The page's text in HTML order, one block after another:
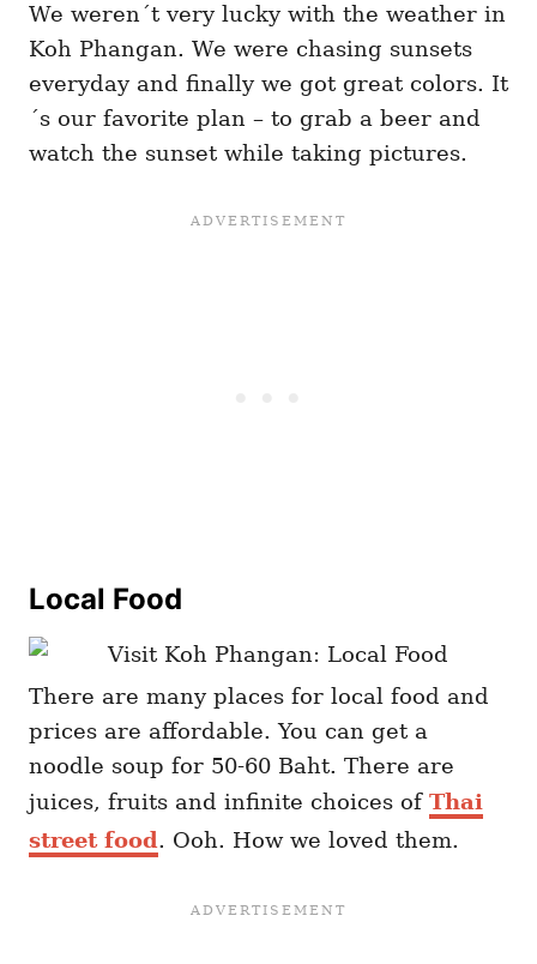
We weren´t very lucky with the weather in
Koh Phangan. We were chasing sunsets
everyday and finally we got great colors. It
´s our favorite plan – to grab a beer and
watch the sunset while taking pictures.
Local Food
There are many places for local food and
prices are affordable. You can get a
noodle soup for 50-60 Baht. There are
juices, fruits and infinite choices of Thai
street food. Ooh. How we loved them.